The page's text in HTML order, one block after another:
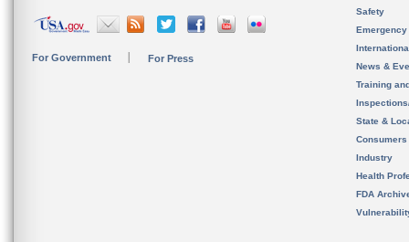
For Government For Press
Safety
News &
Training
State &
Consumers
Industry
Health
FDA